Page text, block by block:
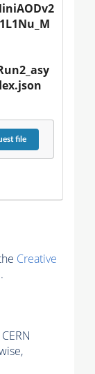
file
Creative